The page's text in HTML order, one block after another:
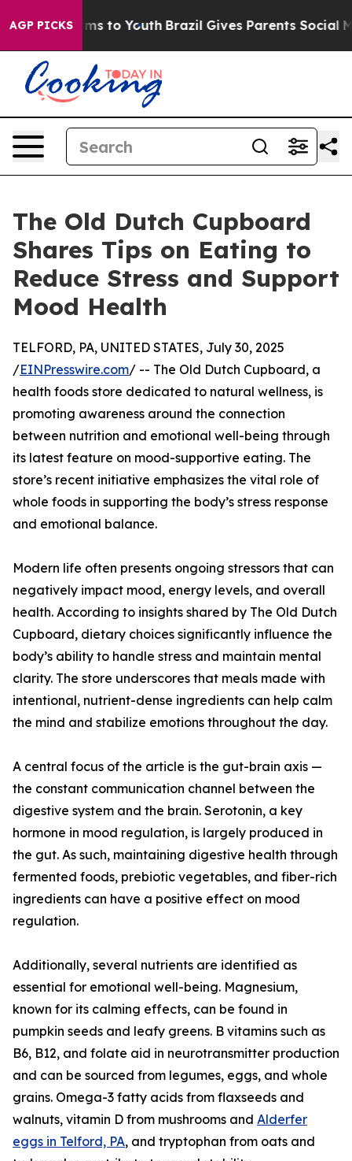
AGP PICKS
Harms to Youth Brazil Gives Parents Social
The Old Dutch Cupboard
Shares Tips on Eating to
Reduce Stress and Support
Mood Health
TELFORD, PA, UNITED STATES, July 30, 2025
/EINPresswire.com/ -- The Old Dutch Cupboard, a
health foods store dedicated to natural wellness, is
promoting awareness around the connection
between nutrition and emotional well-being through
its latest feature on mood-supportive eating. The
store’s recent initiative emphasizes the vital role of
whole foods in supporting the body’s stress response
and emotional balance.
Modern life often presents ongoing stressors that can
negatively impact mood, energy levels, and overall
health. According to insights shared by The Old Dutch
Cupboard, dietary choices significantly influence the
body’s ability to handle stress and maintain mental
clarity. The store underscores that meals made with
intentional, nutrient-dense ingredients can help calm
the mind and stabilize emotions throughout the day.
A central focus of the article is the gut-brain axis —
the constant communication channel between the
digestive system and the brain. Serotonin, a key
hormone in mood regulation, is largely produced in
the gut. As such, maintaining digestive health through
fermented foods, prebiotic vegetables, and fiber-rich
ingredients can have a positive effect on mood
regulation.
Additionally, several nutrients are identified as
essential for emotional well-being. Magnesium,
known for its calming effects, can be found in
pumpkin seeds and leafy greens. B vitamins such as
B6, B12, and folate aid in neurotransmitter production
and can be sourced from legumes, eggs, and whole
grains. Omega-3 fatty acids from flaxseeds and
walnuts, vitamin D from mushrooms and Alderfer
eggs in Telford, PA, and tryptophan from oats and